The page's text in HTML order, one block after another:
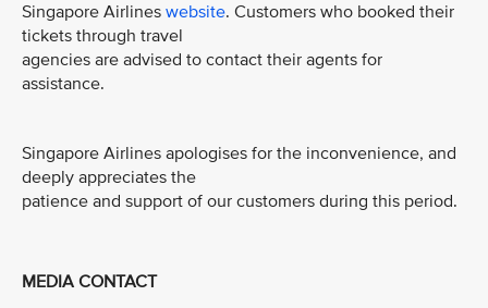
Singapore Airlines website. Customers who booked their
tickets through travel
agencies are advised to contact their agents for
assistance.
Singapore Airlines apologises for the inconvenience, and
deeply appreciates the
patience and support of our customers during this period.
MEDIA CONTACT